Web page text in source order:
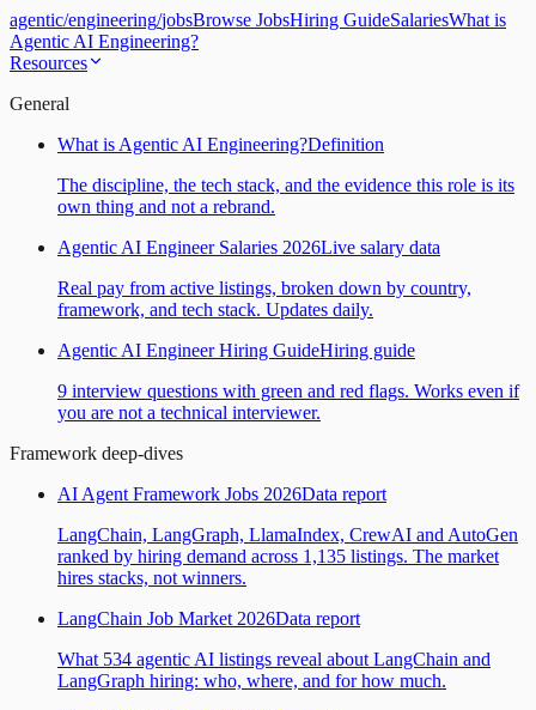
agentic/engineering/jobsBrowse JobsHiring GuideSalariesWhat is
Agentic AI Engineering?
Resources
General
What is Agentic AI Engineering?Definition
The discipline, the tech stack, and the evidence this role is its
own thing and not a rebrand.
Agentic AI Engineer Salaries 2026Live salary data
Real pay from active listings, broken down by country,
framework, and tech stack. Updates daily.
Agentic AI Engineer Hiring GuideHiring guide
9 interview questions with green and red flags. Works even if
you are not a technical interviewer.
Framework deep-dives
AI Agent Framework Jobs 2026Data report
LangChain, LangGraph, LlamaIndex, CrewAI and AutoGen
ranked by hiring demand across 1,135 listings. The market
hires stacks, not winners.
LangChain Job Market 2026Data report
What 534 agentic AI listings reveal about LangChain and
LangGraph hiring: who, where, and for how much.